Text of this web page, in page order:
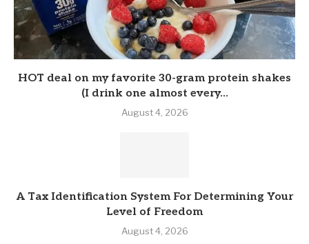
(I drink one almost every...